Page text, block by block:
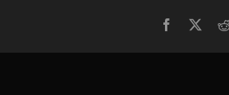
Facebook